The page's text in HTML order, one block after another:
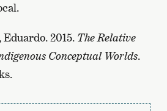
2015. The Relative
Conceptual Worlds.